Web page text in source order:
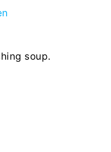
soup.